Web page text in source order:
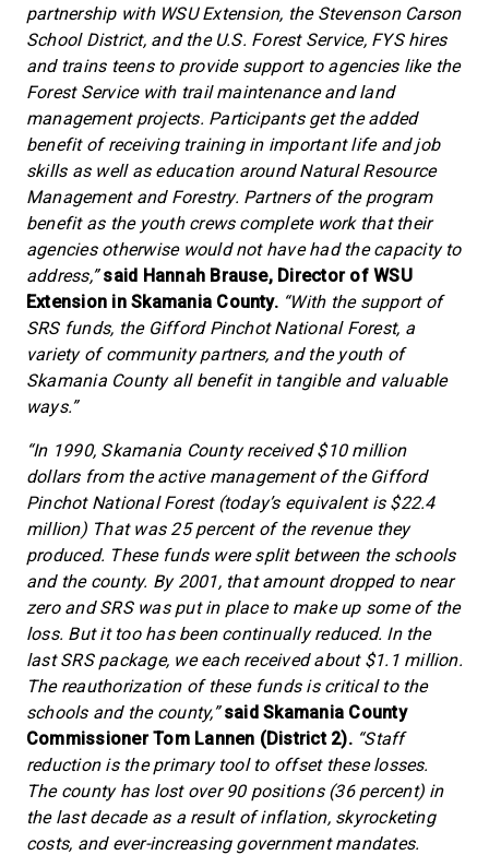
partnership with WSU Extension, the Stevenson Carson
School District, and the U.S. Forest Service, FYS hires
and trains teens to provide support to agencies like the
Forest Service with trail maintenance and land
management projects. Participants get the added
benefit of receiving training in important life and job
skills as well as education around Natural Resource
Management and Forestry. Partners of the program
benefit as the youth crews complete work that their
agencies otherwise would not have had the capacity to
address,”said Hannah Brause, Director of WSU
Extension in Skamania County.“With the support of
SRS funds, the Gifford Pinchot National Forest, a
variety of community partners, and the youth of
Skamania County all benefit in tangible and valuable
ways.”
“In 1990, Skamania County received $10 million
dollars from the active management of the Gifford
Pinchot National Forest (today’s equivalent is $22.4
million) That was 25 percent of the revenue they
produced. These funds were split between the schools
and the county. By 2001, that amount dropped to near
zero and SRS was put in place to make up some of the
loss. But it too has been continually reduced. In the
last SRS package, we each received about $1.1 million.
The reauthorization of these funds is critical to the
schools and the county,”said Skamania County
Commissioner Tom Lannen (District 2).“Staff
reduction is the primary tool to offset these losses.
The county has lost over 90 positions (36 percent) in
the last decade as a result of inflation, skyrocketing
costs, and ever-increasing government mandates.